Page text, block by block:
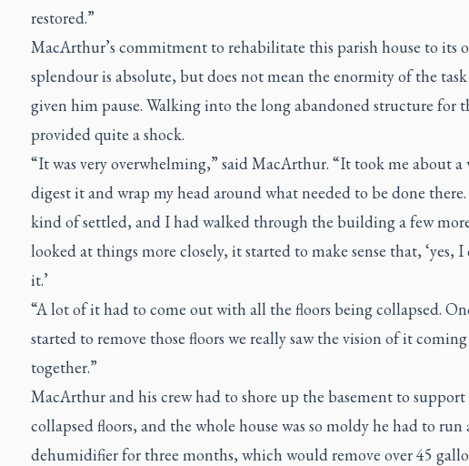
restored.”
MacArthur’s commitment to rehabilitate this parish house to its
splendour is absolute, but does not mean the enormity of the task
given him pause. Walking into the long abandoned structure for
provided quite a shock.
“It was very overwhelming,” said MacArthur. “It took me about a
digest it and wrap my head around what needed to be done
kind of settled, and I had walked through the building a few
looked at things more closely, it started to make sense that, ‘yes, I
it.’
“A lot of it had to come out with all the floors being collapsed.
started to remove those floors we really saw the vision of it
together.”
MacArthur and his crew had to shore up the basement to support
collapsed floors, and the whole house was so moldy he had to run
dehumidifier for three months, which would remove over 45